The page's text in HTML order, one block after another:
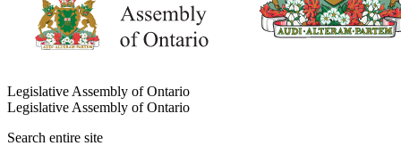
Legislative Assembly of Ontario
Legislative Assembly of Ontario
Search entire site